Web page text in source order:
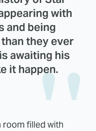
with
and being
they ever
awaiting his
it happen.
filled with